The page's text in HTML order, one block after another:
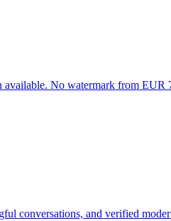
available. No watermark from EUR
conversations, and verified